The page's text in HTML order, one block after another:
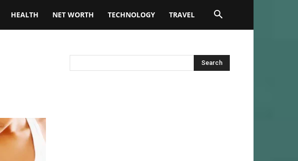
HEALTH NET WORTH TECHNOLOGY TRAVEL